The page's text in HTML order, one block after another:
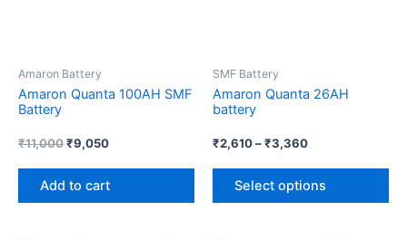
Amaron Battery
Amaron Quanta 100AH SMF
Battery
₹11,000₹9,050
Add to cart
SMF Battery
Amaron Quanta 26AH
battery
₹2,610–₹3,360
Select options